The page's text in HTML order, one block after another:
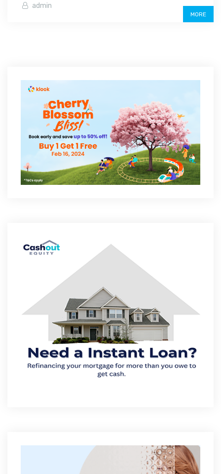
admin
MORE